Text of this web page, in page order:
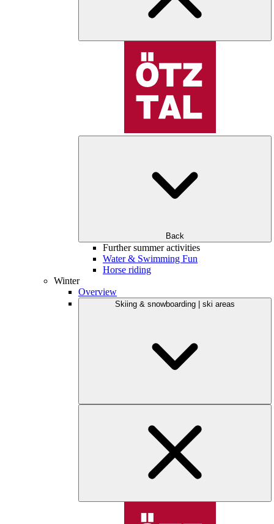
Back
Further summer activities
Water & Swimming Fun
Horse riding
Winter
Overview
Skiing & snowboarding | ski areas